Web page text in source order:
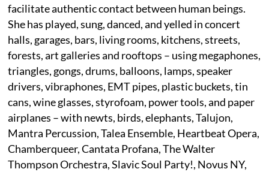
facilitate authentic contact between human beings.
She has played, sung, danced, and yelled in concert
halls, garages, bars, living rooms, kitchens, streets,
forests, art galleries and rooftops – using megaphones,
triangles, gongs, drums, balloons, lamps, speaker
drivers, vibraphones, EMT pipes, plastic buckets, tin
cans, wine glasses, styrofoam, power tools, and paper
airplanes – with newts, birds, elephants, Talujon,
Mantra Percussion, Talea Ensemble, Heartbeat Opera,
Chamberqueer, Cantata Profana, The Walter
Thompson Orchestra, Slavic Soul Party!, Novus NY,